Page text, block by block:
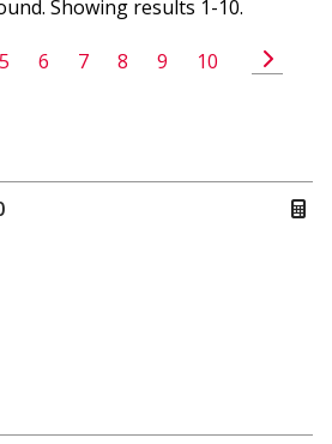
Showing results 1-10.
5 6 7 8 9 10